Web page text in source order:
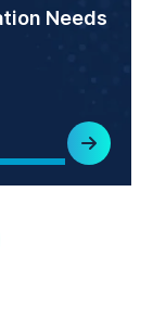
Needs